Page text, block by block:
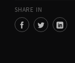
SHARE IN